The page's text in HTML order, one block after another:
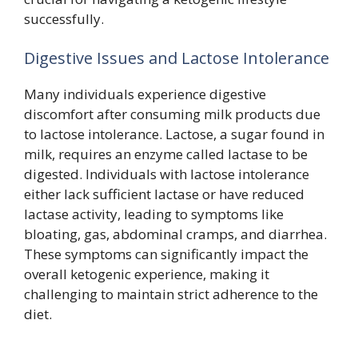
successfully.
Digestive Issues and Lactose Intolerance
Many individuals experience digestive
discomfort after consuming milk products due
to lactose intolerance. Lactose, a sugar found in
milk, requires an enzyme called lactase to be
digested. Individuals with lactose intolerance
either lack sufficient lactase or have reduced
lactase activity, leading to symptoms like
bloating, gas, abdominal cramps, and diarrhea.
These symptoms can significantly impact the
overall ketogenic experience, making it
challenging to maintain strict adherence to the
diet.